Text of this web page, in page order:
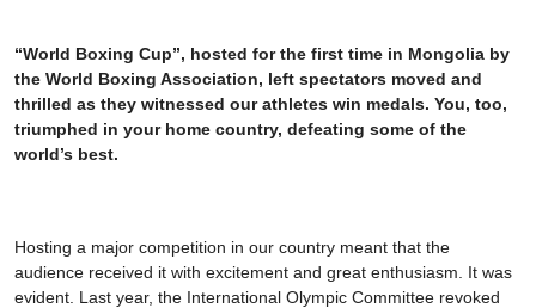
“World Boxing Cup”, hosted for the first time in Mongolia by
the World Boxing Association, left spectators moved and
thrilled as they witnessed our athletes win medals. You, too,
triumphed in your home country, defeating some of the
world’s best.
Hosting a major competition in our country meant that the
audience received it with excitement and great enthusiasm. It was
evident. Last year, the International Olympic Committee revoked